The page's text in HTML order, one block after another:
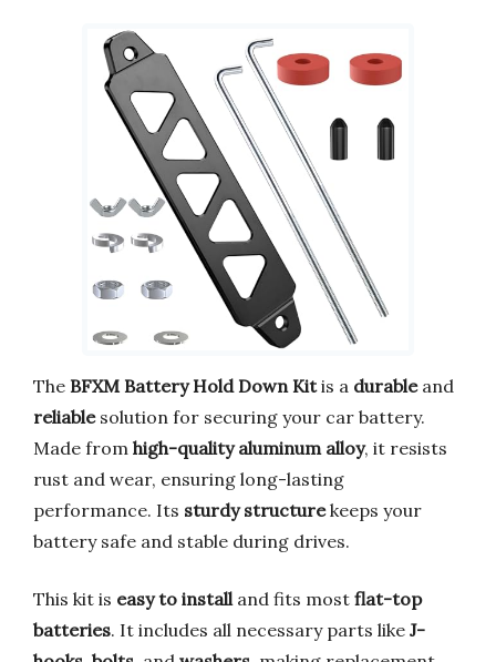
The BFXM Battery Hold Down Kitis a durableand
reliablesolution for securing your car battery.
Made from high-quality aluminum alloy, it resists
rust and wear, ensuring long-lasting
performance. Its sturdy structurekeeps your
battery safe and stable during drives.
This kit is easy to installand fits most flat-top
batteries. It includes all necessary parts like J-